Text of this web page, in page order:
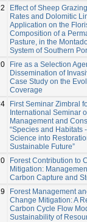
Effect of Sheep
Rates and Dolomitic
Application on the
Composition of a
Pasture, in the
System of Southern
Fire as a Selection
Dissemination of
Case Study on the
Coverage
First Seminar Zimbral
International Seminar
Management and
“Species and Habitats
Science into
Sustainable Future”
Forest Contribution to
Mitigation:
Carbon Capture and
Forest Management
Change Mitigation: A
Carbon Cycle Flow
Sustainability of